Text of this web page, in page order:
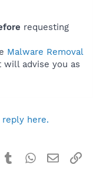
requesting
Malware Removal
advise you as
here.
TumblrWhatsApp
Email